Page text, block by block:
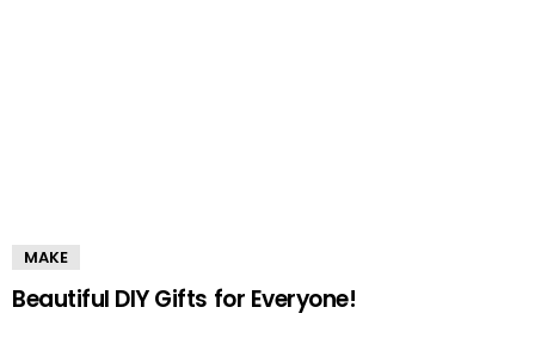
MAKE
Beautiful DIY Gifts for Everyone!